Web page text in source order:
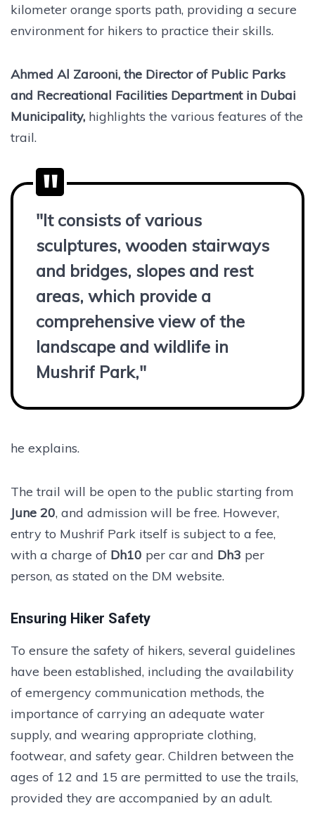
kilometer orange sports path, providing a secure
environment for hikers to practice their skills.
Ahmed Al Zarooni, the Director of Public Parks
and Recreational Facilities Department in Dubai
Municipality, highlights the various features of the
trail.
"It consists of various
sculptures, wooden stairways
and bridges, slopes and rest
areas, which provide a
comprehensive view of the
landscape and wildlife in
Mushrif Park,"
he explains.
The trail will be open to the public starting from
June 20, and admission will be free. However,
entry to Mushrif Park itself is subject to a fee,
with a charge of Dh10 per car and Dh3 per
person, as stated on the DM website.
Ensuring Hiker Safety
To ensure the safety of hikers, several guidelines
have been established, including the availability
of emergency communication methods, the
importance of carrying an adequate water
supply, and wearing appropriate clothing,
footwear, and safety gear. Children between the
ages of 12 and 15 are permitted to use the trails,
provided they are accompanied by an adult.